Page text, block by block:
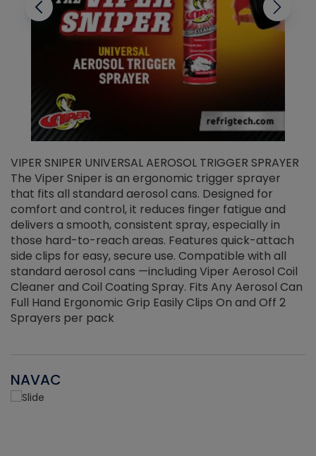
VIPER SNIPER UNIVERSAL AEROSOL TRIGGER SPRAYER
The Viper Sniper is an ergonomic trigger sprayer
that fits all standard aerosol cans. Designed for
comfort and control, it reduces finger fatigue and
delivers a smooth, consistent spray, especially in
those hard-to-reach areas. Features quick-attach
side clips for easy, secure use. Compatible with all
standard aerosol cans —including Viper Aerosol Coil
Cleaner and Coil Coating Spray. Fits Any Aerosol Can
Full Hand Ergonomic Grip Easily Clips On and Off 2
Sprayers per pack
NAVAC